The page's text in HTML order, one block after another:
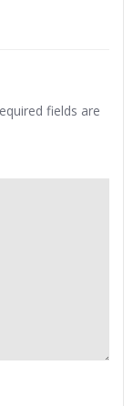
fields are